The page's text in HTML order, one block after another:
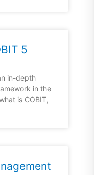
5
in-depth
in the
is COBIT,